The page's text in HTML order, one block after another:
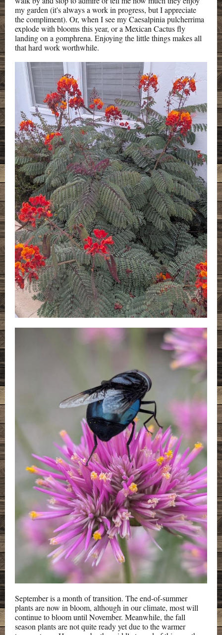
my garden (it's always a work in progress, but I appreciate
the compliment). Or, when I see my Caesalpinia pulcherrima
explode with blooms this year, or a Mexican Cactus fly
landing on a gomphrena. Enjoying the little things makes all
that hard work worthwhile.
September is a month of transition. The end-of-summer
plants are now in bloom, although in our climate, most will
continue to bloom until November. Meanwhile, the fall
season plants are not quite ready yet due to the warmer